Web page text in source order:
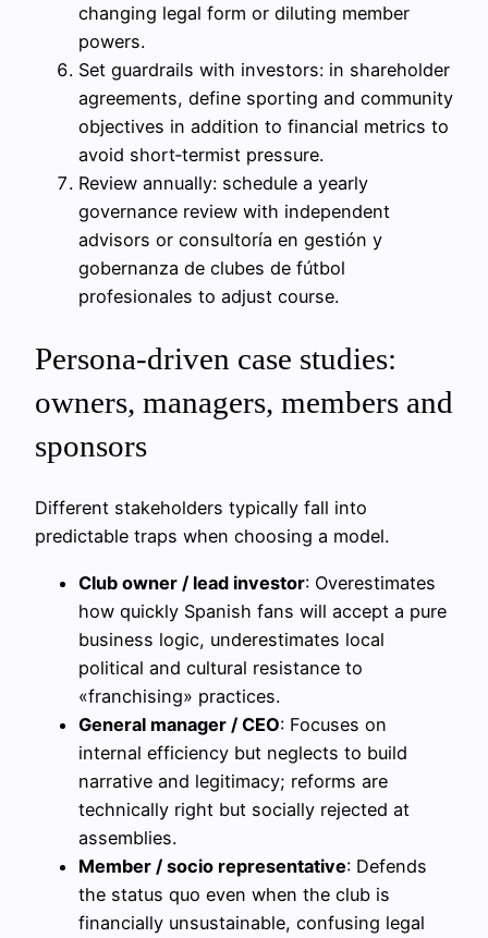
changing legal form or diluting member
powers.
Set guardrails with investors: in shareholder
agreements, define sporting and community
objectives in addition to financial metrics to
avoid short‑termist pressure.
Review annually: schedule a yearly
governance review with independent
advisors or consultoría en gestión y
gobernanza de clubes de fútbol
profesionales to adjust course.
Persona-driven case studies:
owners, managers, members and
sponsors
Different stakeholders typically fall into
predictable traps when choosing a model.
Club owner / lead investor: Overestimates
how quickly Spanish fans will accept a pure
business logic, underestimates local
political and cultural resistance to
«franchising» practices.
General manager / CEO: Focuses on
internal efficiency but neglects to build
narrative and legitimacy; reforms are
technically right but socially rejected at
assemblies.
Member / socio representative: Defends
the status quo even when the club is
financially unsustainable, confusing legal